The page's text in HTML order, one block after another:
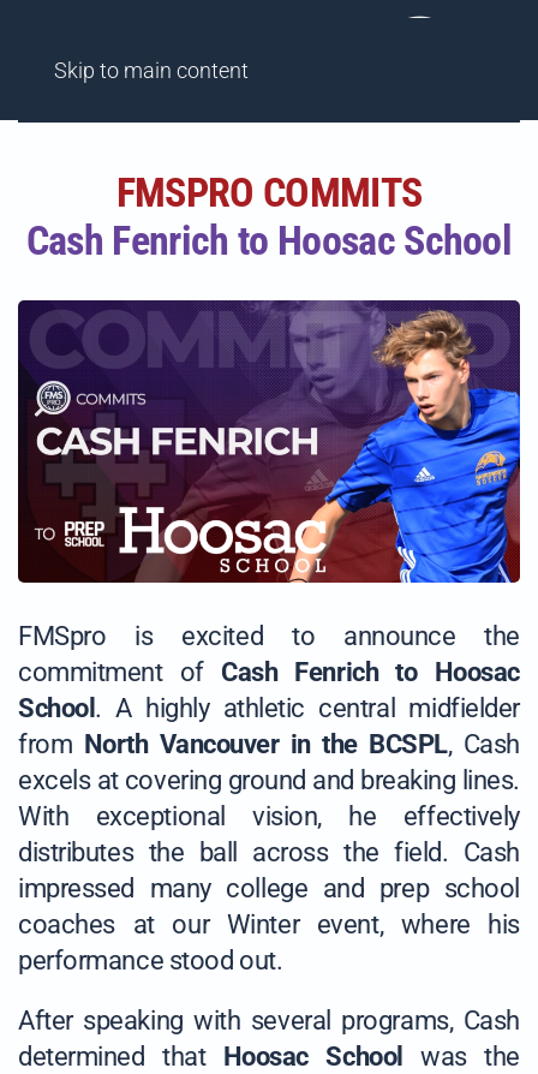
Skip to main content
AGENCY FINDME SHOWCASES
FMSPRO COMMITS
Cash Fenrich to Hoosac School
FMSpro is excited to announce the
commitment of Cash Fenrich to Hoosac
School . A highly athletic central midfielder
from North Vancouver in the BCSPL, Cash
excels at covering ground and breaking lines.
With exceptional vision, he effectively
distributes the ball across the field. Cash
impressed many college and prep school
coaches at our Winter event, where his
performance stood out.
After speaking with several programs, Cash
determined that Hoosac School
was the